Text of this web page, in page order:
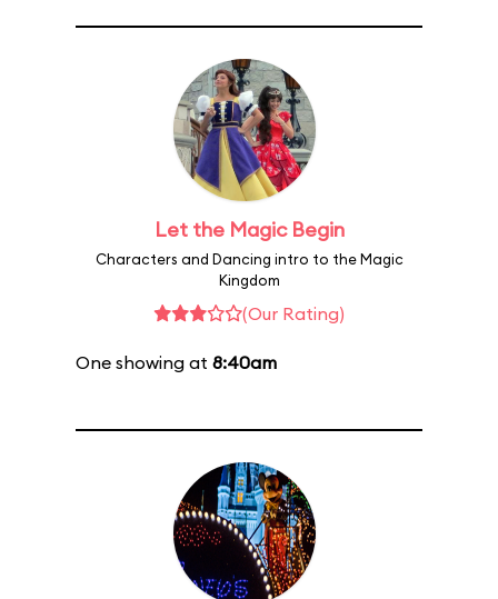
Let the Magic Begin
Characters and Dancing intro to the Magic
Kingdom
(Our Rating)
One showing at 8:40am